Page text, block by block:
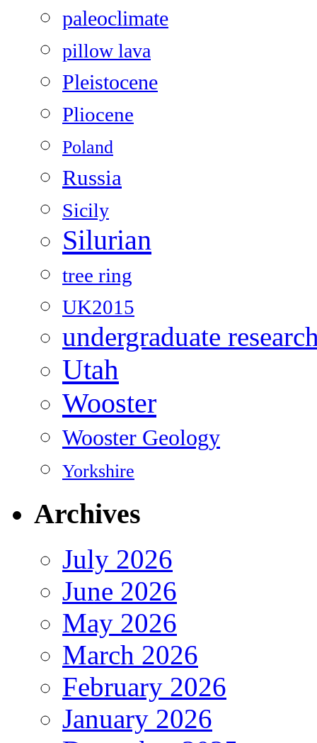
paleoclimate
pillow lava
Pleistocene
Pliocene
Poland
Russia
Sicily
Silurian
tree ring
UK2015
undergraduate
Utah
Wooster
Wooster Geology
Yorkshire
Archives
July 2026
June 2026
May 2026
March 2026
February 2026
January 2026